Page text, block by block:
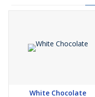
White Chocolate